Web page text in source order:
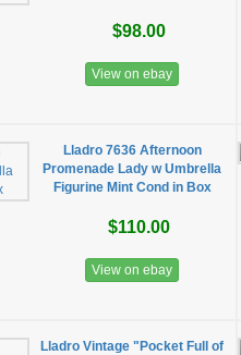
$98.00
View on ebay
Lladro 7636 Afternoon
Promenade Lady w Umbrella
Figurine Mint Cond in Box
$110.00
View on ebay
Lladro Vintage "Pocket Full of